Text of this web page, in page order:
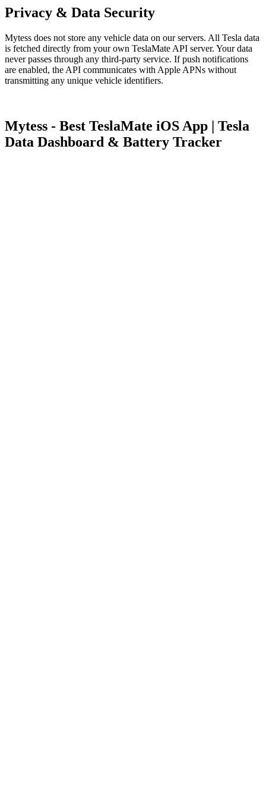
Privacy & Data Security
Mytess does not store any vehicle data on our servers. All Tesla data
is fetched directly from your own TeslaMate API server. Your data
never passes through any third-party service. If push notifications
are enabled, the API communicates with Apple APNs without
transmitting any unique vehicle identifiers.
Mytess - Best TeslaMate iOS App | Tesla
Data Dashboard & Battery Tracker